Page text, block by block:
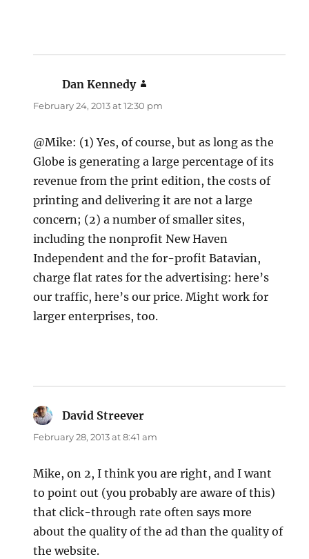
Dan Kennedy
February 24, 2013 at 12:30 pm
@Mike: (1) Yes, of course, but as long as the
Globe is generating a large percentage of its
revenue from the print edition, the costs of
printing and delivering it are not a large
concern; (2) a number of smaller sites,
including the nonprofit New Haven
Independent and the for-profit Batavian,
charge flat rates for the advertising: here’s
our traffic, here’s our price. Might work for
larger enterprises, too.
David Streever
February 28, 2013 at 8:41 am
Mike, on 2, I think you are right, and I want
to point out (you probably are aware of this)
that click-through rate often says more
about the quality of the ad than the quality of
the website.